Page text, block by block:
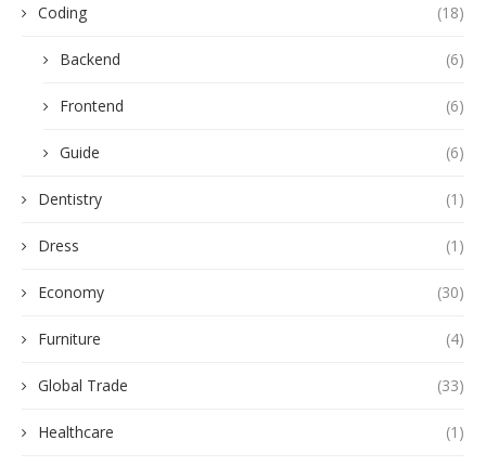
Coding (18)
Backend (6)
Frontend (6)
Guide (6)
Dentistry (1)
Dress (1)
Economy (30)
Furniture (4)
Global Trade (33)
Healthcare (1)